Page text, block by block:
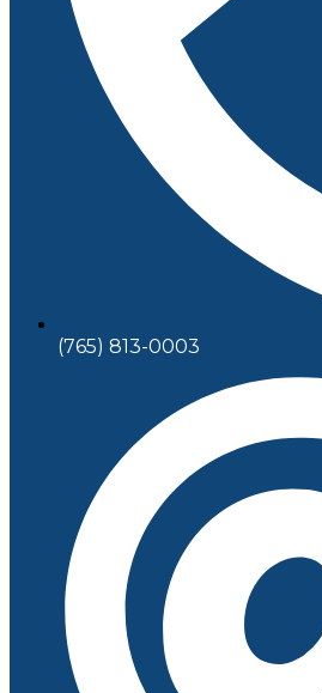
(765) 813-0003